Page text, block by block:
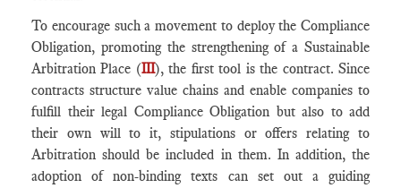
To encourage such a movement to deploy the Compliance
Obligation, promoting the strengthening of a Sustainable
Arbitration Place (III), the first tool is the contract. Since
contracts structure value chains and enable companies to
fulfill their legal Compliance Obligation but also to add
their own will to it, stipulations or offers relating to
Arbitration should be included in them. In addition, the
adoption of non-binding texts can set out a guiding